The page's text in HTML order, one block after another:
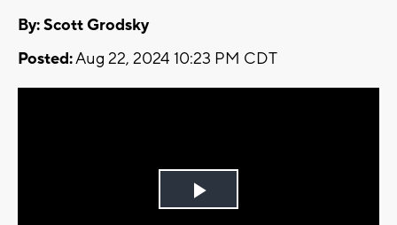
By: Scott Grodsky
Posted:Aug 22, 2024 10:23 PM CDT
Play